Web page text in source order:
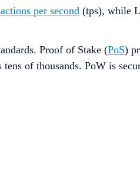
per second (tps), while
Proof of Stake (PoS)
of thousands. PoW is